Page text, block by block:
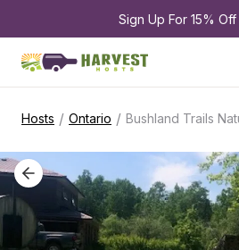
Sign Up For 15% Off
Hosts / Ontario / Bushland Trails